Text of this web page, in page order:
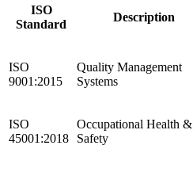
ISO
Standard
Description
ISO
9001:2015
Quality Management
Systems
ISO
45001:2018
Occupational Health &
Safety